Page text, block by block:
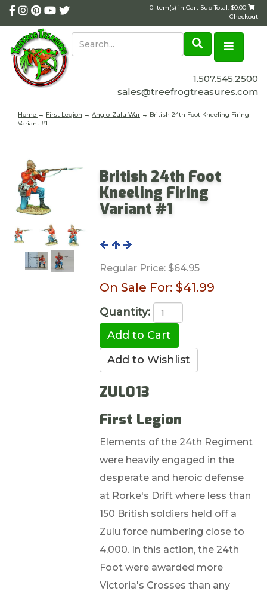
0 Item(s) in Cart Sub Total: $0.00
|
Checkout
1.507.545.2500
sales@treefrogtreasures.com
Home → First Legion → Anglo-Zulu War → British 24th Foot Kneeling Firing
Variant #1
British 24th Foot
Kneeling Firing
Variant #1
Regular Price:$64.95
On Sale For: $41.99
Quantity:
ZUL013
First Legion
Elements of the 24th Regiment
were heavily engaged in the
desperate and heroic defense
at Rorke's Drift where less than
150 British soldiers held off a
Zulu force numbering close to
4,000. In this action, the 24th
Foot were awarded more
Victoria's Crosses than any